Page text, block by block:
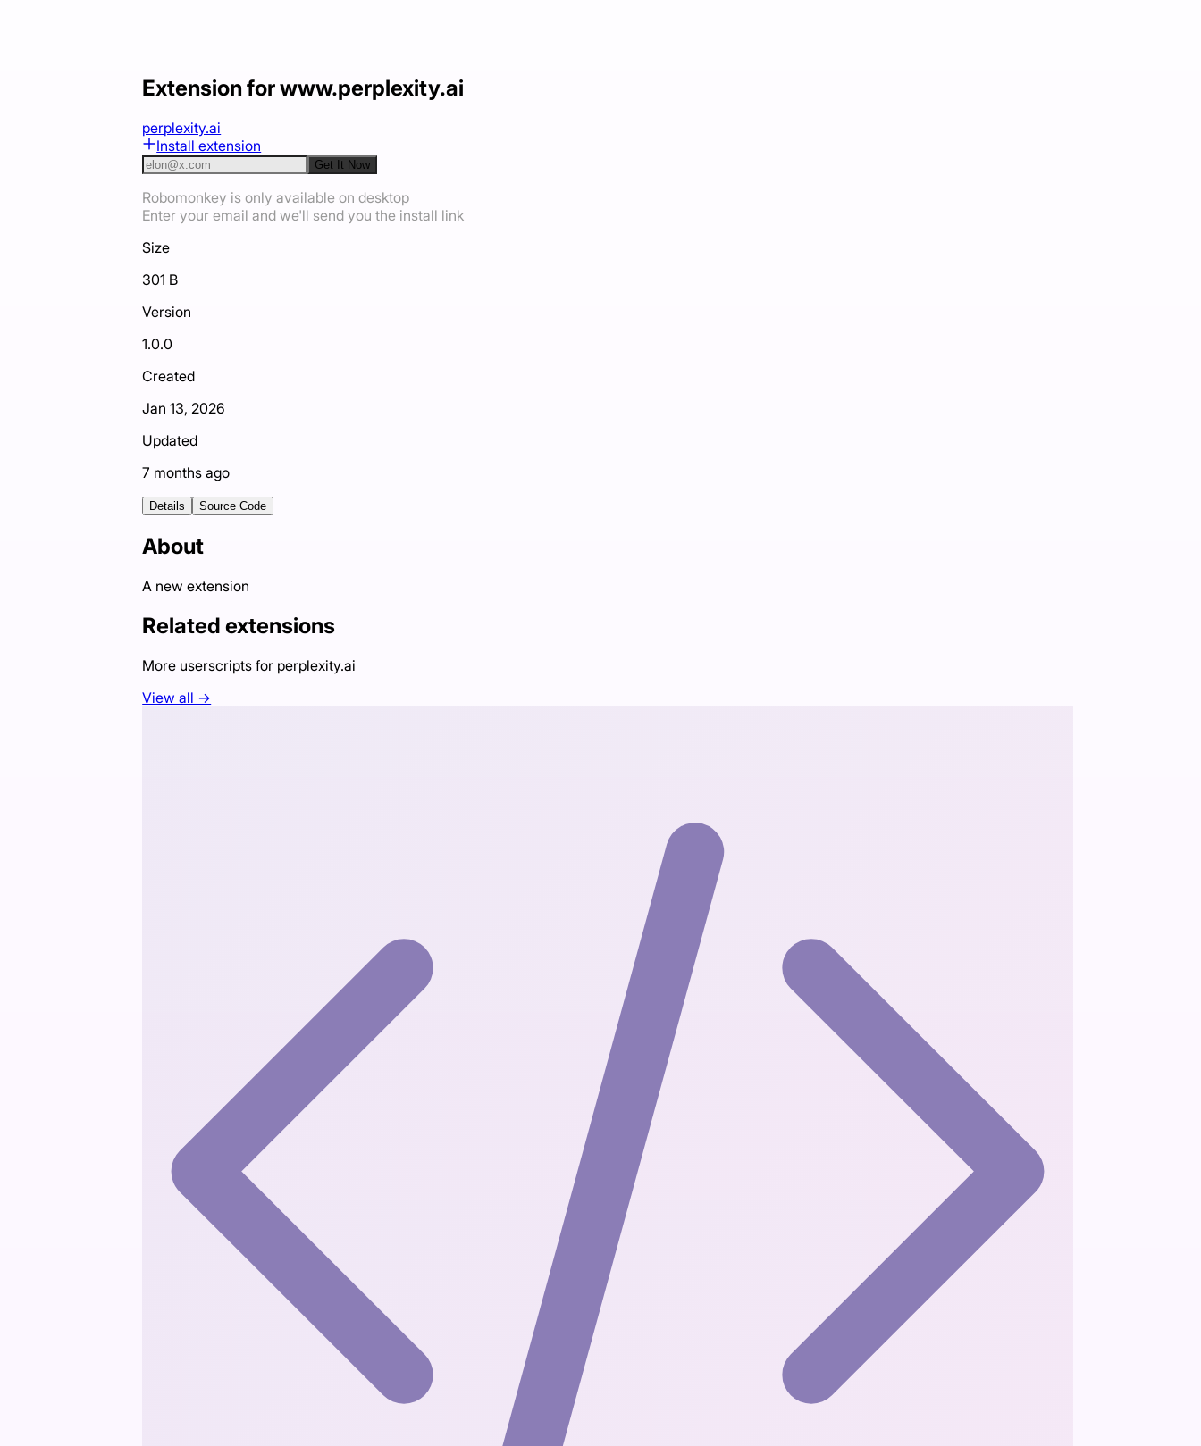
Extension for www.perplexity.ai
perplexity.ai
Install extension
Get It Now
Robomonkey is only available on desktop
Enter your email and we'll send you the install link
Size
301 B
Version
1.0.0
Created
Jan 13, 2026
Updated
7 months ago
Details Source Code
About
A new extension
Related extensions
More userscripts for perplexity.ai
View all →